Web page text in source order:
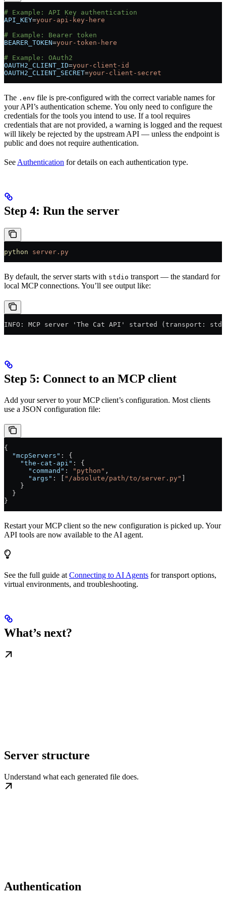
# Example: API Key authentication
API_KEY=your-api-key-here
# Example: Bearer token
BEARER_TOKEN=your-token-here
# Example: OAuth2
OAUTH2_CLIENT_ID=your-client-id
OAUTH2_CLIENT_SECRET=your-client-secret
The .env file is pre-configured with the correct variable names for
your API’s authentication scheme. You only need to configure the
credentials for the tools you intend to use. If a tool requires
credentials that are not provided, a warning is logged and the request
will likely be rejected by the upstream API — unless the endpoint is
public and does not require authentication.
See Authentication for details on each authentication type.
Step 4: Run the server
python server.py
By default, the server starts with stdio transport — the standard for
local MCP connections. You’ll see output like:
INFO: MCP server 'The Cat API' started (transport:
Step 5: Connect to an MCP client
Add your server to your MCP client’s configuration. Most clients
use a JSON configuration file:
{
  "mcpServers"
: {
    "the-cat-api"
: {
      "command"
: "python" ,
      "args"
: [ "/absolute/path/to/server.py"
    }
  }
}
Restart your MCP client so the new configuration is picked up. Your
API tools are now available to the AI agent.
See the full guide at Connecting to AI Agents for transport options,
virtual environments, and troubleshooting.
What’s next?
Server structure
Understand what each generated file does.
Authentication